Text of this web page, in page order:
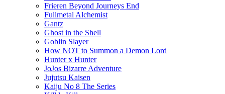
Frieren Beyond Journeys End
Fullmetal Alchemist
Gantz
Ghost in the Shell
Goblin Slayer
How NOT to Summon a Demon Lord
Hunter x Hunter
JoJos Bizarre Adventure
Jujutsu Kaisen
Kaiju No 8 The Series